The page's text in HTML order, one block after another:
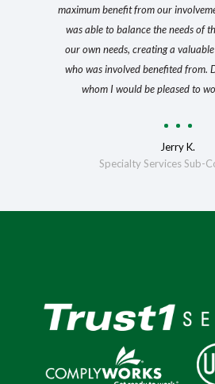
maximum benefit from our
was able to balance the needs of
our own needs, creating a
who was involved benefited from.
whom I would be pleased to
Jerry K.
Specialty Services Sub-